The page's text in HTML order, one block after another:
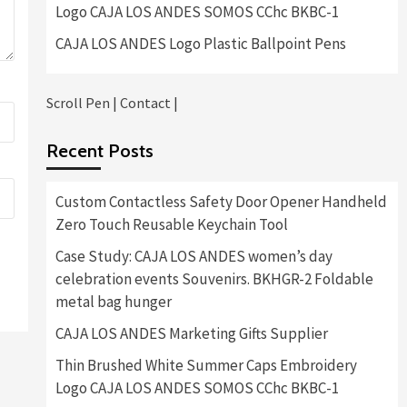
Logo CAJA LOS ANDES SOMOS CChc BKBC-1
CAJA LOS ANDES Logo Plastic Ballpoint Pens
Scroll Pen | Contact |
Recent Posts
Custom Contactless Safety Door Opener Handheld
Zero Touch Reusable Keychain Tool
Case Study: CAJA LOS ANDES women’s day
celebration events Souvenirs. BKHGR-2 Foldable
metal bag hunger
CAJA LOS ANDES Marketing Gifts Supplier
Thin Brushed White Summer Caps Embroidery
Logo CAJA LOS ANDES SOMOS CChc BKBC-1